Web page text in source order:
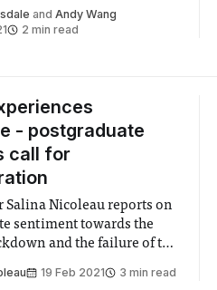
andAndy Wang
2 min read
- postgraduate
call for
Salina Nicoleau reports on
sentiment towards the
and the failure of the
no-detriment policy
19 Feb 2021 3 min read